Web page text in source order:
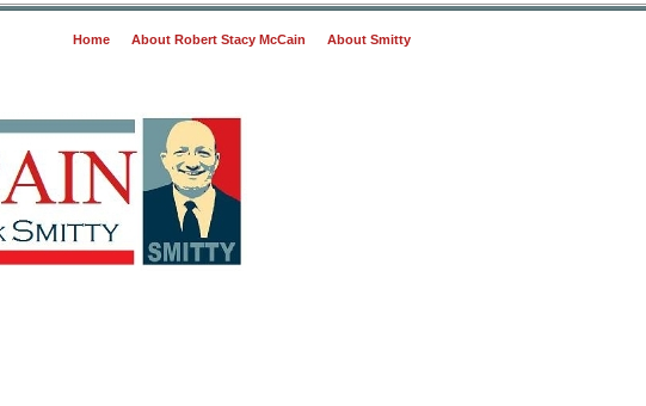
Home About Robert Stacy McCain About Smitty